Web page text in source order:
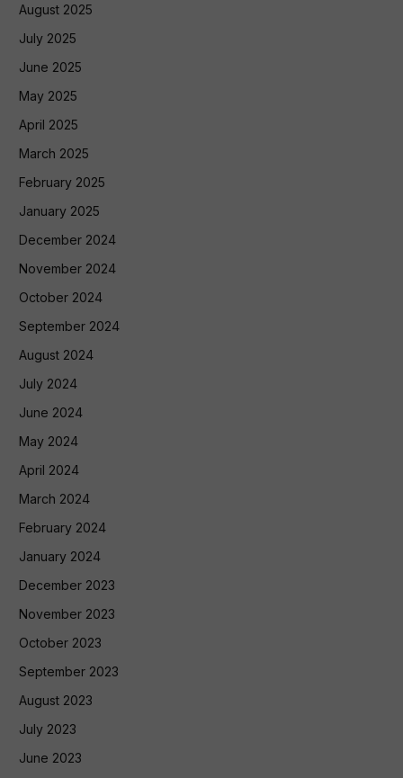
August 2025
July 2025
June 2025
May 2025
April 2025
March 2025
February 2025
January 2025
December 2024
November 2024
October 2024
September 2024
August 2024
July 2024
June 2024
May 2024
April 2024
March 2024
February 2024
January 2024
December 2023
November 2023
October 2023
September 2023
August 2023
July 2023
June 2023